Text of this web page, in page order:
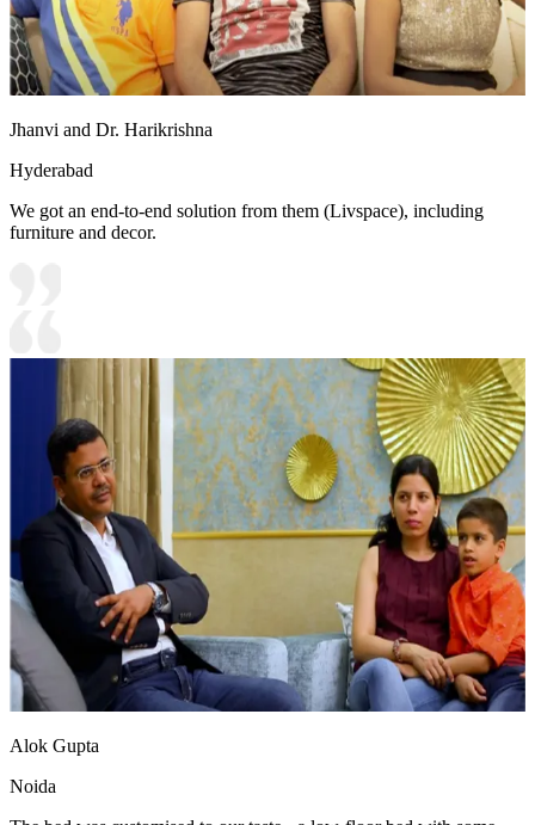
Jhanvi and Dr. Harikrishna
Hyderabad
We got an end-to-end solution from them (Livspace), including
furniture and decor.
Alok Gupta
Noida